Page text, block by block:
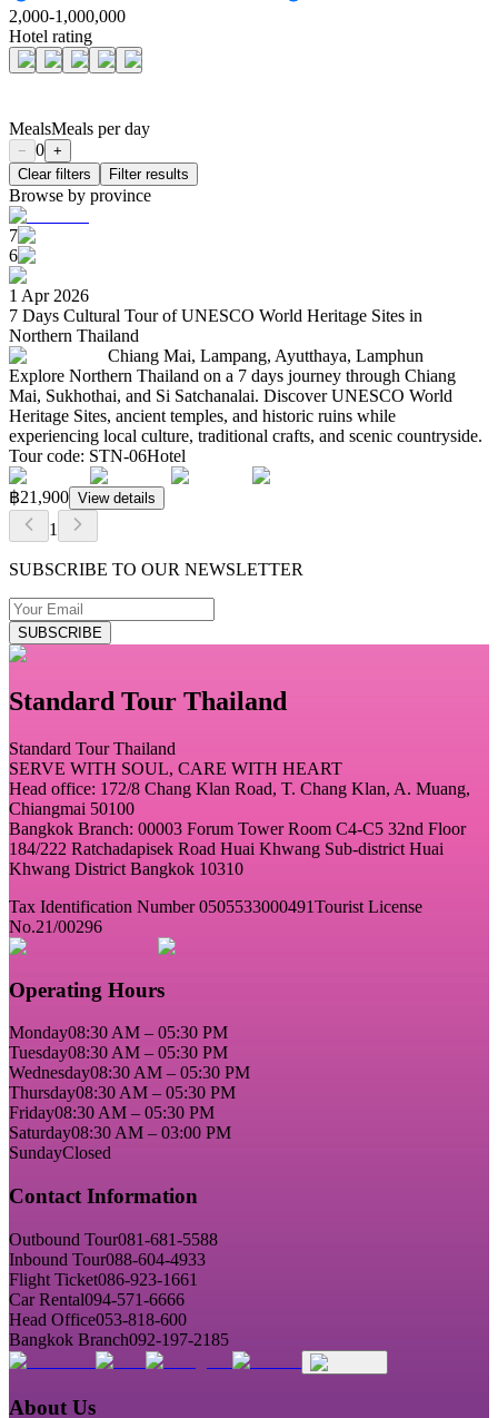
2,000-1,000,000
Hotel rating
MealsMeals per day
− 0 +
Clear filters
Filter results
Browse by province
7
6
1 Apr 2026
7 Days Cultural Tour of UNESCO World Heritage Sites in
Northern Thailand
Chiang Mai, Lampang, Ayutthaya, Lamphun
Explore Northern Thailand on a 7 days journey through Chiang
Mai, Sukhothai, and Si Satchanalai. Discover UNESCO World
Heritage Sites, ancient temples, and historic ruins while
experiencing local culture, traditional crafts, and scenic countryside.
Tour code: STN-06Hotel
฿21,900 View details
1
SUBSCRIBE TO OUR NEWSLETTER
SUBSCRIBE
Standard Tour Thailand
Standard Tour Thailand
SERVE WITH SOUL, CARE WITH HEART
Head office: 172/8 Chang Klan Road, T. Chang Klan, A. Muang,
Chiangmai 50100
Bangkok Branch: 00003 Forum Tower Room C4-C5 32nd Floor
184/222 Ratchadapisek Road Huai Khwang Sub-district Huai
Khwang District Bangkok 10310
Tax Identification Number 0505533000491Tourist License
No.21/00296
Operating Hours
Monday08:30 AM – 05:30 PM
Tuesday08:30 AM – 05:30 PM
Wednesday08:30 AM – 05:30 PM
Thursday08:30 AM – 05:30 PM
Friday08:30 AM – 05:30 PM
Saturday08:30 AM – 03:00 PM
SundayClosed
Contact Information
Outbound Tour081-681-5588
Inbound Tour088-604-4933
Flight Ticket086-923-1661
Car Rental094-571-6666
Head Office053-818-600
Bangkok Branch092-197-2185
About Us